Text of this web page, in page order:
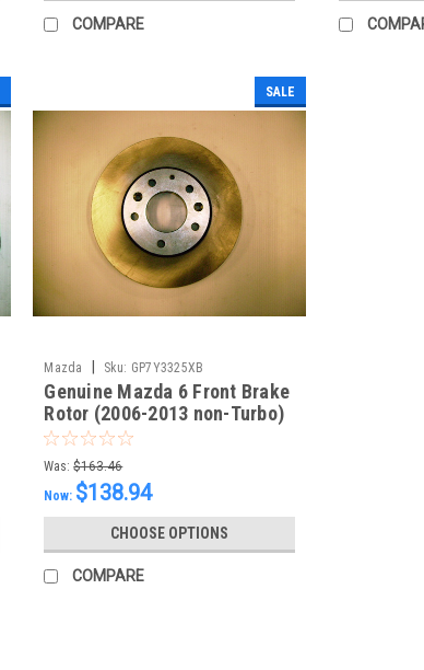
COMPARE
SALE
Mazda Sku: GP7Y3325XB
Genuine Mazda 6 Front Brake
Rotor (2006-2013 non-Turbo)
Each GP7Y3325XB
Was: $163.46
Now: $138.94
CHOOSE OPTIONS
COMPARE